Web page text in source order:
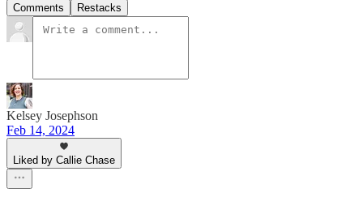
Comments Restacks
Kelsey Josephson
Feb 14, 2024
Liked by Callie Chase